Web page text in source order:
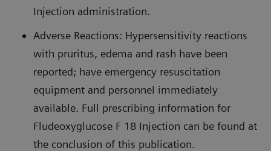
Injection administration.
Adverse Reactions: Hypersensitivity reactions
with pruritus, edema and rash have been
reported; have emergency resuscitation
equipment and personnel immediately
available. Full prescribing information for
Fludeoxyglucose F 18 Injection can be found at
the conclusion of this publication.